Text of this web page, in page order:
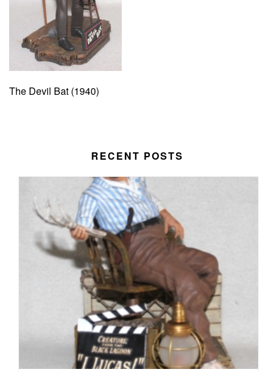
The Devil Bat (1940)
RECENT POSTS